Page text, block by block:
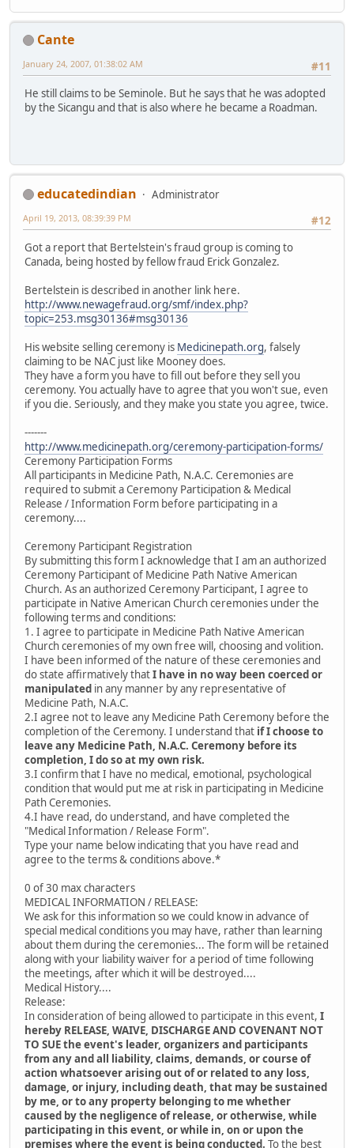
Cante
#11
January 24, 2007, 01:38:02 AM
He still claims to be Seminole. But he says that he was adopted
by the Sicangu and that is also where he became a Roadman.
educatedindian
Administrator
#12
April 19, 2013, 08:39:39 PM
Got a report that Bertelstein's fraud group is coming to
Canada, being hosted by fellow fraud Erick Gonzalez.
Bertelstein is described in another link here.
http://www.newagefraud.org/smf/index.php?
topic=253.msg30136#msg30136
His website selling ceremony is Medicinepath.org, falsely
claiming to be NAC just like Mooney does.
They have a form you have to fill out before they sell you
ceremony. You actually have to agree that you won't sue, even
if you die. Seriously, and they make you state you agree, twice.
-------
http://www.medicinepath.org/ceremony-participation-forms/
Ceremony Participation Forms
All participants in Medicine Path, N.A.C. Ceremonies are
required to submit a Ceremony Participation & Medical
Release / Information Form before participating in a
ceremony....
Ceremony Participant Registration
By submitting this form I acknowledge that I am an authorized
Ceremony Participant of Medicine Path Native American
Church. As an authorized Ceremony Participant, I agree to
participate in Native American Church ceremonies under the
following terms and conditions:
1. I agree to participate in Medicine Path Native American
Church ceremonies of my own free will, choosing and volition.
I have been informed of the nature of these ceremonies and
do state affirmatively thatI have in no way been coerced or
manipulated in any manner by any representative of
Medicine Path, N.A.C.
2.I agree not to leave any Medicine Path Ceremony before the
completion of the Ceremony. I understand that if I choose to
leave any Medicine Path, N.A.C. Ceremony before its
completion, I do so at my own risk.
3.I confirm that I have no medical, emotional, psychological
condition that would put me at risk in participating in Medicine
Path Ceremonies.
4.I have read, do understand, and have completed the
"Medical Information / Release Form".
Type your name below indicating that you have read and
agree to the terms & conditions above.*
0 of 30 max characters
MEDICAL INFORMATION / RELEASE:
We ask for this information so we could know in advance of
special medical conditions you may have, rather than learning
about them during the ceremonies... The form will be retained
along with your liability waiver for a period of time following
the meetings, after which it will be destroyed....
Medical History....
Release:
In consideration of being allowed to participate in this event, I
hereby RELEASE, WAIVE, DISCHARGE AND COVENANT NOT
TO SUE the event's leader, organizers and participants
from any and all liability, claims, demands, or course of
action whatsoever arising out of or related to any loss,
damage, or injury, including death, that may be sustained
by me, or to any property belonging to me whether
caused by the negligence of release, or otherwise, while
participating in this event, or while in, on or upon the
premises where the event is being conducted. To the best